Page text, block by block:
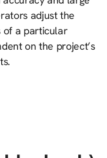
adjust the
of a particular
on the project’s